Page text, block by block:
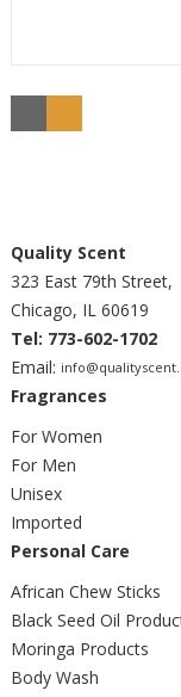
Quality Scent
323 East 79th Street,
Chicago, IL 60619
Tel: 773-602-1702
Email:
Fragrances
For Women
For Men
Unisex
Imported
Personal Care
African Chew Sticks
Black Seed Oil
Moringa Products
Body Wash